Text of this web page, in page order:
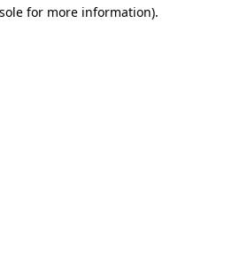
for more information).